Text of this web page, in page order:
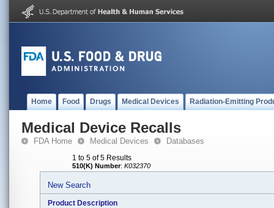
Home Food Drugs Medical Devices Radiation-Emitting
Medical Device Recalls
FDA Home Medical Devices Databases
1 to 5 of 5 Results
510(K) Number: K032370
New Search
Product Description